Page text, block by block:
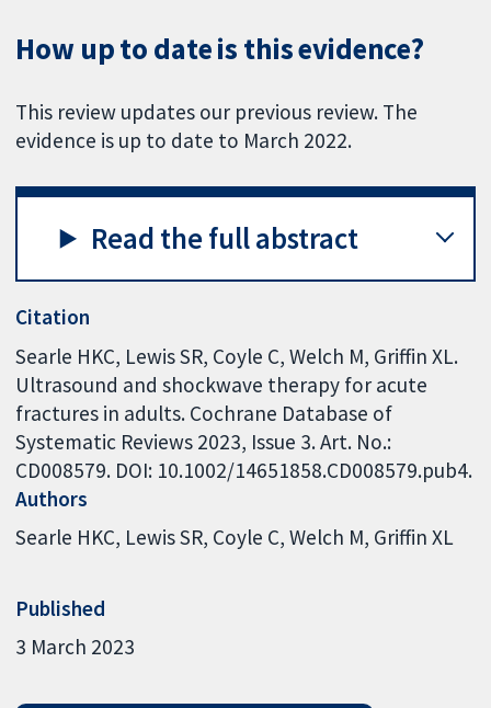
How up to date is this evidence?
This review updates our previous review. The
evidence is up to date to March 2022.
Read the full abstract
Citation
Searle HKC, Lewis SR, Coyle C, Welch M, Griffin XL.
Ultrasound and shockwave therapy for acute
fractures in adults. Cochrane Database of
Systematic Reviews 2023, Issue 3. Art. No.:
CD008579. DOI: 10.1002/14651858.CD008579.pub4.
Authors
Searle HKC Lewis SR Coyle C Welch M Griffin XL
Published
3 March 2023